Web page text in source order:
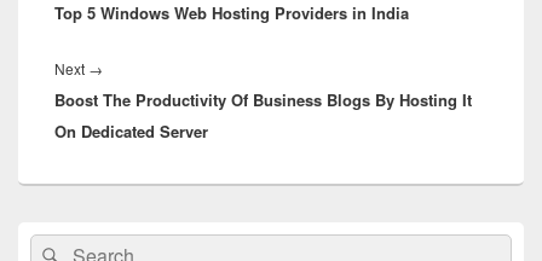
post:
Top 5 Windows Web Hosting Providers in India
Next →
post:
Boost The Productivity Of Business Blogs By Hosting It
On Dedicated Server
Primary
Sidebar
SearchSearch